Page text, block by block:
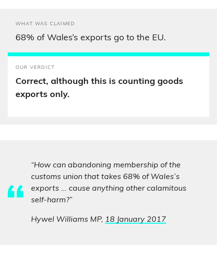
WHAT WAS CLAIMED
68% of Wales’s exports go to the EU.
OUR VERDICT
Correct, although this is counting goods
exports only.
“How can abandoning membership of the
customs union that takes 68% of Wales’s
exports ... cause anything other calamitous
self-harm?”
Hywel Williams MP, 18 January 2017